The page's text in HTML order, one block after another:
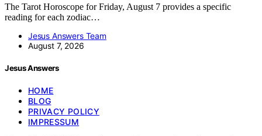
The Tarot Horoscope for Friday, August 7 provides a specific
reading for each zodiac…
Jesus Answers Team
August 7, 2026
Jesus Answers
HOME
BLOG
PRIVACY POLICY
IMPRESSUM